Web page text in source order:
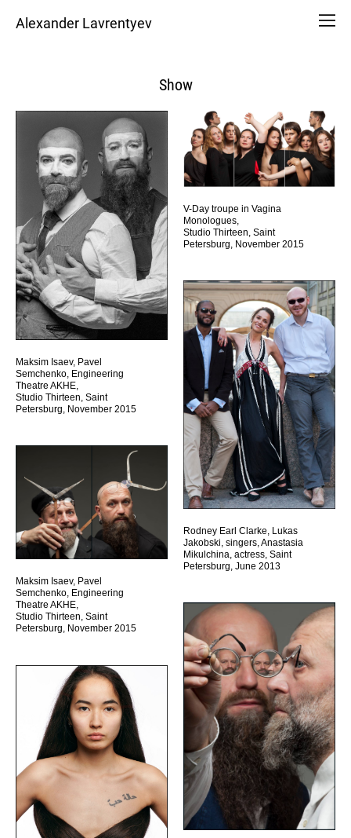
Alexander Lavrentyev
Show
Maksim Isaev, Pavel
Semchenko, Engineering
Theatre AKHE,
Studio Thirteen, Saint
Petersburg, November 2015
V-Day troupe in Vagina
Monologues,
Studio Thirteen, Saint
Petersburg, November 2015
Rodney Earl Clarke, Lukas
Jakobski, singers, Anastasia
Mikulchina, actress, Saint
Petersburg, June 2013
Maksim Isaev, Pavel
Semchenko, Engineering
Theatre AKHE,
Studio Thirteen, Saint
Petersburg, November 2015